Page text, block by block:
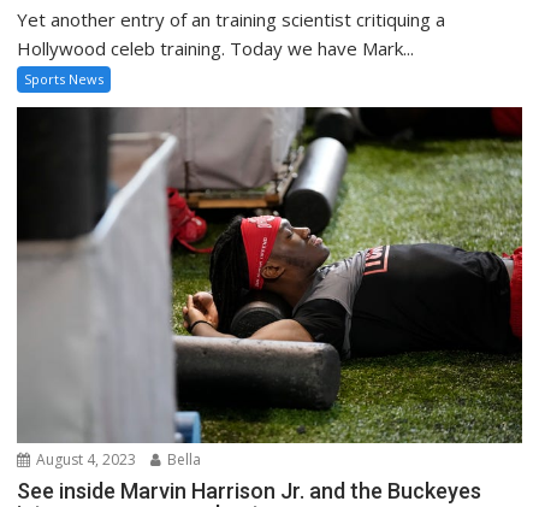
Yet another entry of an training scientist critiquing a
Hollywood celeb training. Today we have Mark...
Sports News
August 4, 2023 Bella
See inside Marvin Harrison Jr. and the Buckeyes